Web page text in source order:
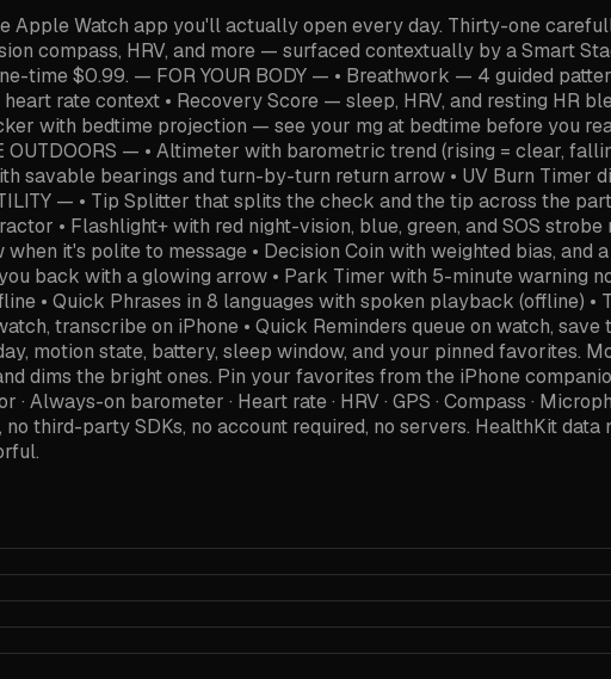
Apple Watch app you'll actually open every day. Thirty-one
compass, HRV, and more — surfaced contextually by a Smart
time $0.99. — FOR YOUR BODY — • Breathwork — 4 guided
rate context • Recovery Score — sleep, HRV, and resting HR
with bedtime projection — see your mg at bedtime before you
— • Altimeter with barometric trend (rising = clear,
savable bearings and turn-by-turn return arrow • UV Burn
— • Tip Splitter that splits the check and the tip across the
• Flashlight+ with red night-vision, blue, green, and SOS
it's polite to message • Decision Coin with weighted bias,
back with a glowing arrow • Park Timer with 5-minute warning
• Quick Phrases in 8 languages with spoken playback (offline)
transcribe on iPhone • Quick Reminders queue on watch,
motion state, battery, sleep window, and your pinned favorites.
dims the bright ones. Pin your favorites from the iPhone
Always-on barometer · Heart rate · HRV · GPS · Compass ·
third-party SDKs, no account required, no servers. HealthKit